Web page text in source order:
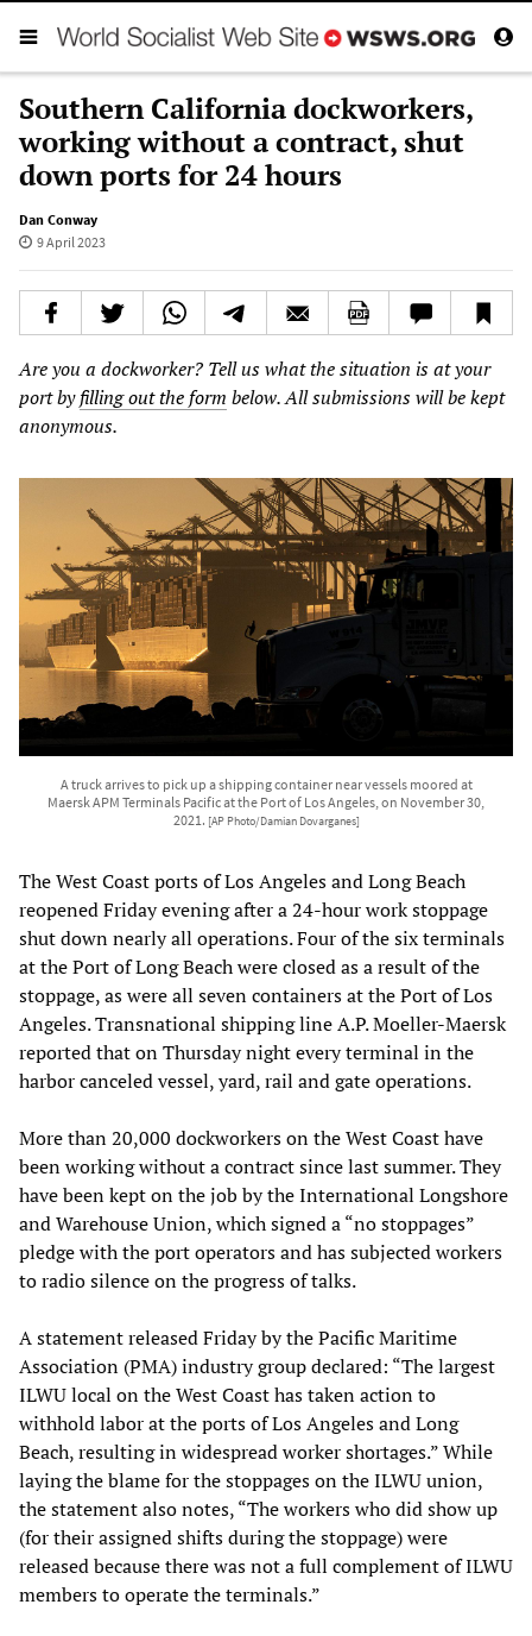
Southern California dockworkers,
working without a contract, shut
down ports for 24 hours
Dan Conway
9 April 2023
Are you a dockworker? Tell us what the situation is at your
port byfilling out the form below. All submissions will be kept
anonymous.
A truck arrives to pick up a shipping container near vessels moored at
Maersk APM Terminals Pacific at the Port of Los Angeles, on November 30,
2021. [AP Photo/Damian Dovarganes]
The West Coast ports of Los Angeles and Long Beach
reopened Friday evening after a 24-hour work stoppage
shut down nearly all operations. Four of the six terminals
at the Port of Long Beach were closed as a result of the
stoppage, as were all seven containers at the Port of Los
Angeles. Transnational shipping line A.P. Moeller-Maersk
reported that on Thursday night every terminal in the
harbor canceled vessel, yard, rail and gate operations.
More than 20,000 dockworkers on the West Coast have
been working without a contract since last summer. They
have been kept on the job by the International Longshore
and Warehouse Union, which signed a “no stoppages”
pledge with the port operators and has subjected workers
to radio silence on the progress of talks.
A statement released Friday by the Pacific Maritime
Association (PMA) industry group declared: “The largest
ILWU local on the West Coast has taken action to
withhold labor at the ports of Los Angeles and Long
Beach, resulting in widespread worker shortages.” While
laying the blame for the stoppages on the ILWU union,
the statement also notes, “The workers who did show up
(for their assigned shifts during the stoppage) were
released because there was not a full complement of ILWU
members to operate the terminals.”